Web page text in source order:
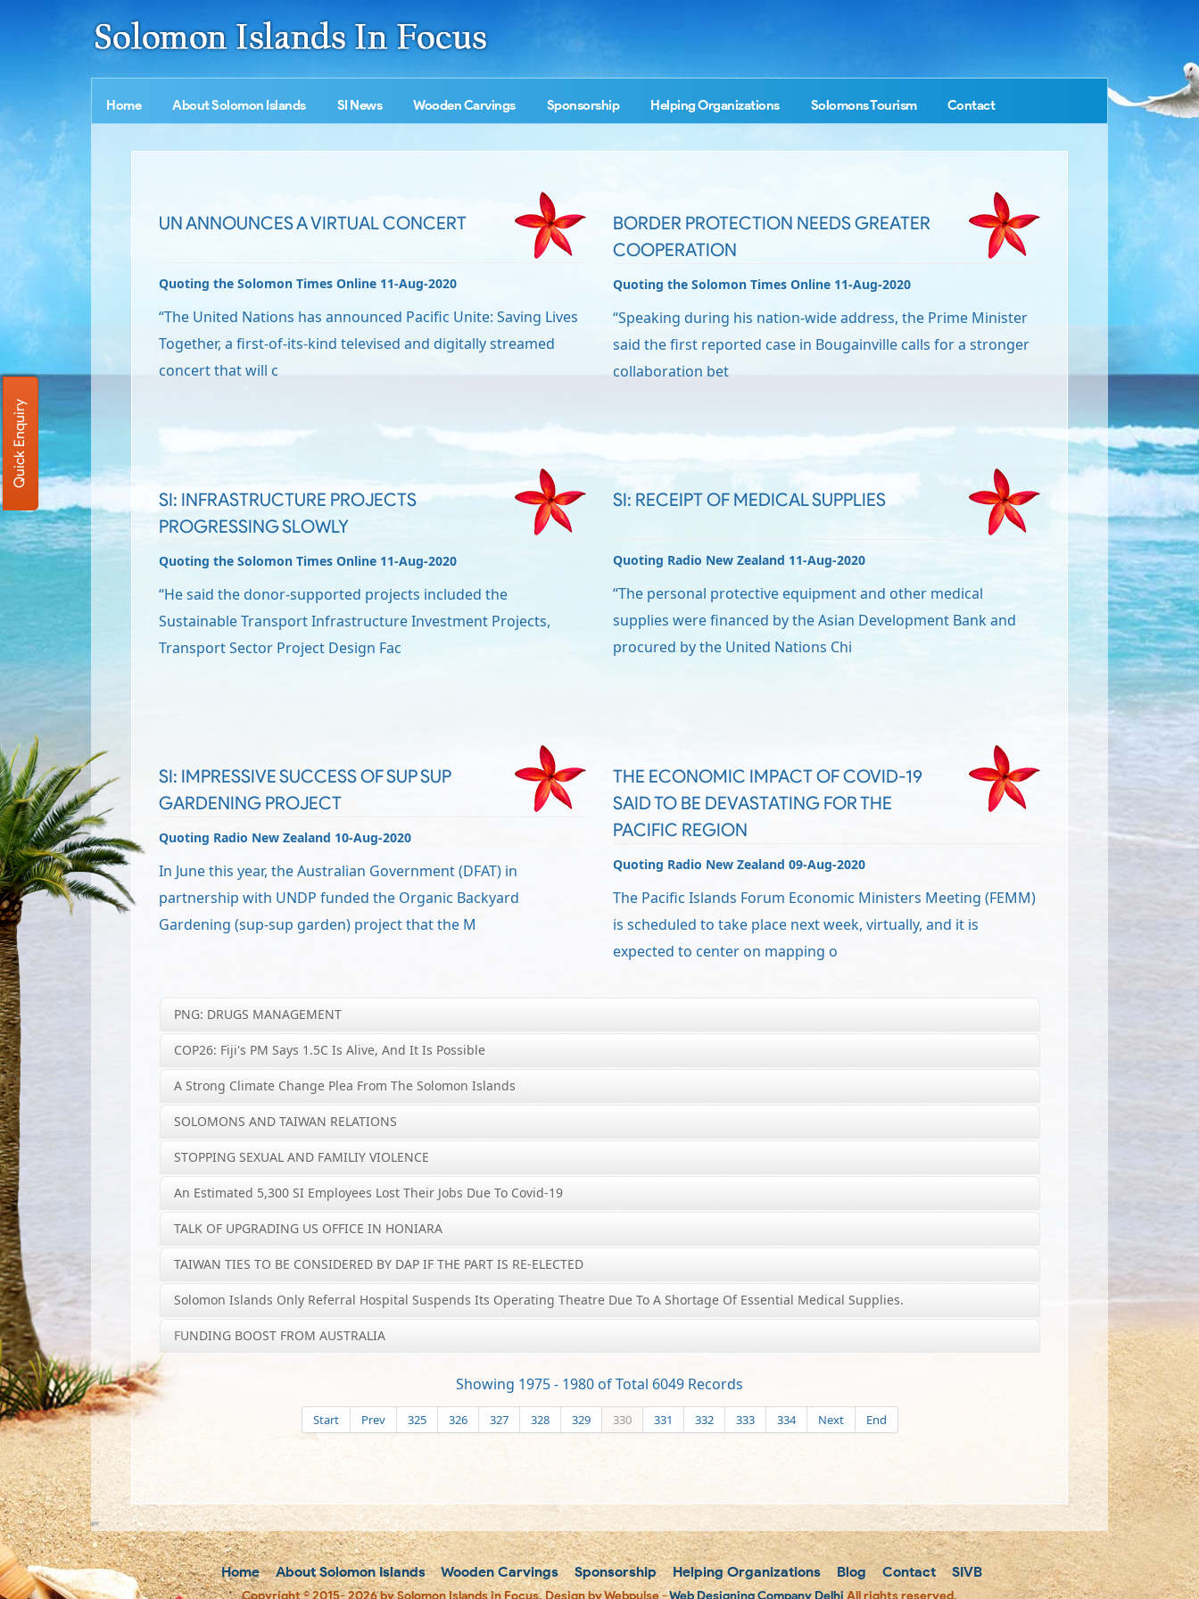
Home About Solomon Islands SI News Wooden Carvings Sponsorship Helping Organizations Solomons Tourism Contact
UN ANNOUNCES A VIRTUAL CONCERT
Quoting the Solomon Times Online 11-Aug-2020
“The United Nations has announced Pacific Unite: Saving Lives
Together, a first-of-its-kind televised and digitally streamed
concert that will c
BORDER PROTECTION NEEDS GREATER
COOPERATION
Quoting the Solomon Times Online 11-Aug-2020
“Speaking during his nation-wide address, the Prime Minister
said the first reported case in Bougainville calls for a stronger
collaboration bet
SI: INFRASTRUCTURE PROJECTS
PROGRESSING SLOWLY
Quoting the Solomon Times Online 11-Aug-2020
“He said the donor-supported projects included the
Sustainable Transport Infrastructure Investment Projects,
Transport Sector Project Design Fac
SI: RECEIPT OF MEDICAL SUPPLIES
Quoting Radio New Zealand 11-Aug-2020
“The personal protective equipment and other medical
supplies were financed by the Asian Development Bank and
procured by the United Nations Chi
SI: IMPRESSIVE SUCCESS OF SUP SUP
GARDENING PROJECT
Quoting Radio New Zealand 10-Aug-2020
In June this year, the Australian Government (DFAT) in
partnership with UNDP funded the Organic Backyard
Gardening (sup-sup garden) project that the M
THE ECONOMIC IMPACT OF COVID-19
SAID TO BE DEVASTATING FOR THE
PACIFIC REGION
Quoting Radio New Zealand 09-Aug-2020
The Pacific Islands Forum Economic Ministers Meeting (FEMM)
is scheduled to take place next week, virtually, and it is
expected to center on mapping o
PNG: DRUGS MANAGEMENT
COP26: Fiji's PM Says 1.5C Is Alive, And It Is Possible
A Strong Climate Change Plea From The Solomon Islands
SOLOMONS AND TAIWAN RELATIONS
STOPPING SEXUAL AND FAMILIY VIOLENCE
An Estimated 5,300 SI Employees Lost Their Jobs Due To Covid-19
TALK OF UPGRADING US OFFICE IN HONIARA
TAIWAN TIES TO BE CONSIDERED BY DAP IF THE PART IS RE-ELECTED
Solomon Islands Only Referral Hospital Suspends Its Operating Theatre Due To A Shortage Of Essential Medical Supplies.
FUNDING BOOST FROM AUSTRALIA
Showing 1975 - 1980 of Total 6049 Records
Start Prev 325 326 327 328 329 330 331 332 333 334 Next End
Home About Solomon Islands Wooden Carvings Sponsorship Helping Organizations Blog Contact SIVB
Copyright © 2015- 2026 by Solomon Islands in Focus. Design by Webpulse -Web Designing Company Delhi All rights reserved.
Quick Enquiry